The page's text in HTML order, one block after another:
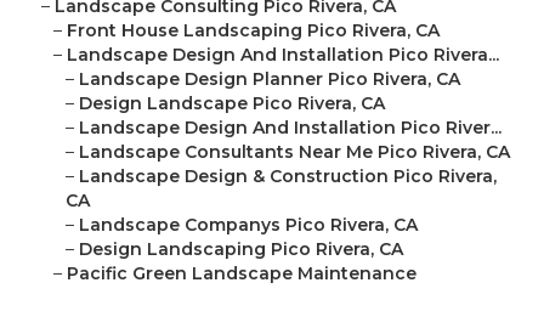
– Landscape Consulting Pico Rivera, CA
– Front House Landscaping Pico Rivera, CA
– Landscape Design And Installation Pico Rivera...
– Landscape Design Planner Pico Rivera, CA
– Design Landscape Pico Rivera, CA
– Landscape Design And Installation Pico River...
– Landscape Consultants Near Me Pico Rivera, CA
– Landscape Design & Construction Pico Rivera,
CA
– Landscape Companys Pico Rivera, CA
– Design Landscaping Pico Rivera, CA
– Pacific Green Landscape Maintenance